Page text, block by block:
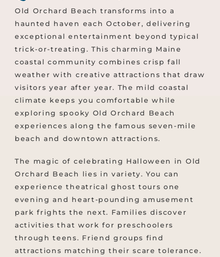
Old Orchard Beach transforms into a
haunted haven each October, delivering
exceptional entertainment beyond typical
trick-or-treating. This charming Maine
coastal community combines crisp fall
weather with creative attractions that draw
visitors year after year. The mild coastal
climate keeps you comfortable while
exploring spooky Old Orchard Beach
experiences along the famous seven-mile
beach and downtown attractions.
The magic of celebrating Halloween in Old
Orchard Beach lies in variety. You can
experience theatrical ghost tours one
evening and heart-pounding amusement
park frights the next. Families discover
activities that work for preschoolers
through teens. Friend groups find
attractions matching their scare tolerance.